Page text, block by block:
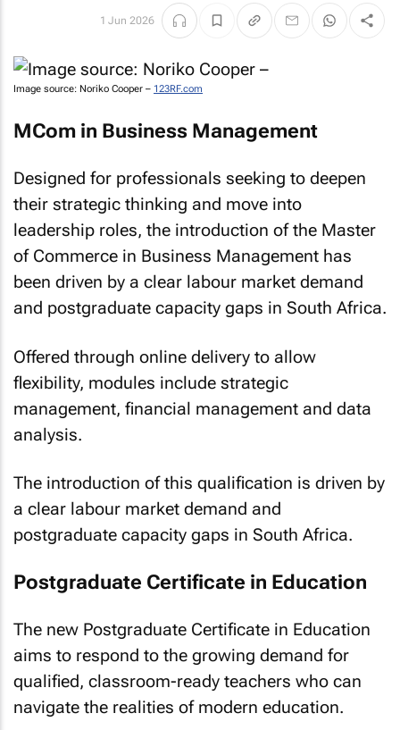
1 Jun 2026
Image source: Noriko Cooper – 123RF.com
MCom in Business Management
Designed for professionals seeking to deepen
their strategic thinking and move into
leadership roles, the introduction of the Master
of Commerce in Business Management has
been driven by a clear labour market demand
and postgraduate capacity gaps in South Africa.
Offered through online delivery to allow
flexibility, modules include strategic
management, financial management and data
analysis.
The introduction of this qualification is driven by
a clear labour market demand and
postgraduate capacity gaps in South Africa.
Postgraduate Certificate in Education
The new Postgraduate Certificate in Education
aims to respond to the growing demand for
qualified, classroom-ready teachers who can
navigate the realities of modern education.